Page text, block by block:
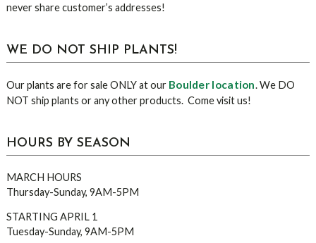
never share customer’s addresses!
WE DO NOT SHIP PLANTS!
Our plants are for sale ONLY at our Boulder location. We DO
NOT ship plants or any other products. Come visit us!
HOURS BY SEASON
MARCH HOURS
Thursday-Sunday, 9AM-5PM
STARTING APRIL 1
Tuesday-Sunday, 9AM-5PM